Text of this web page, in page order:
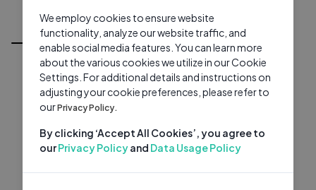
All Videos
We employ cookies to ensure website
functionality, analyze our website traffic, and
enable social media features. You can learn more
about the various cookies we utilize in our Cookie
Settings. For additional details and instructions on
adjusting your cookie preferences, please refer to
ourPrivacy Policy.
By clicking ‘Accept All Cookies’, you agree to
ourPrivacy Policyand Data Usage Policy